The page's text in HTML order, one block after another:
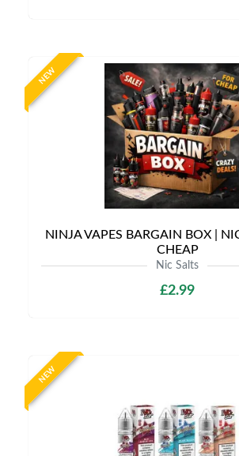
NEW
NINJA VAPES BARGAIN BOX |
CHEAP
Nic Salts
£2.99
NEW